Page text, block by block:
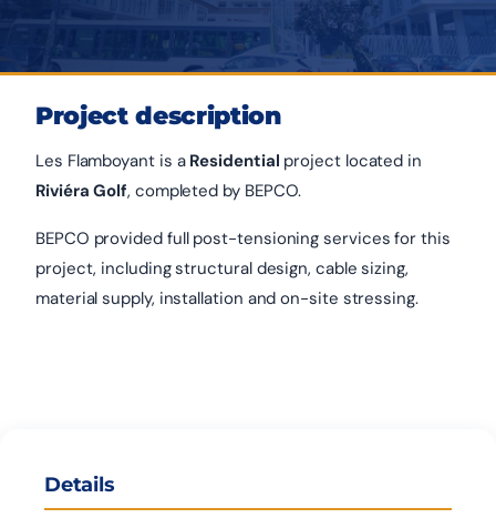
Project description
Les Flamboyant is a Residential project located in
Riviéra Golf, completed by BEPCO.
BEPCO provided full post-tensioning services for this
project, including structural design, cable sizing,
material supply, installation and on-site stressing.
Details